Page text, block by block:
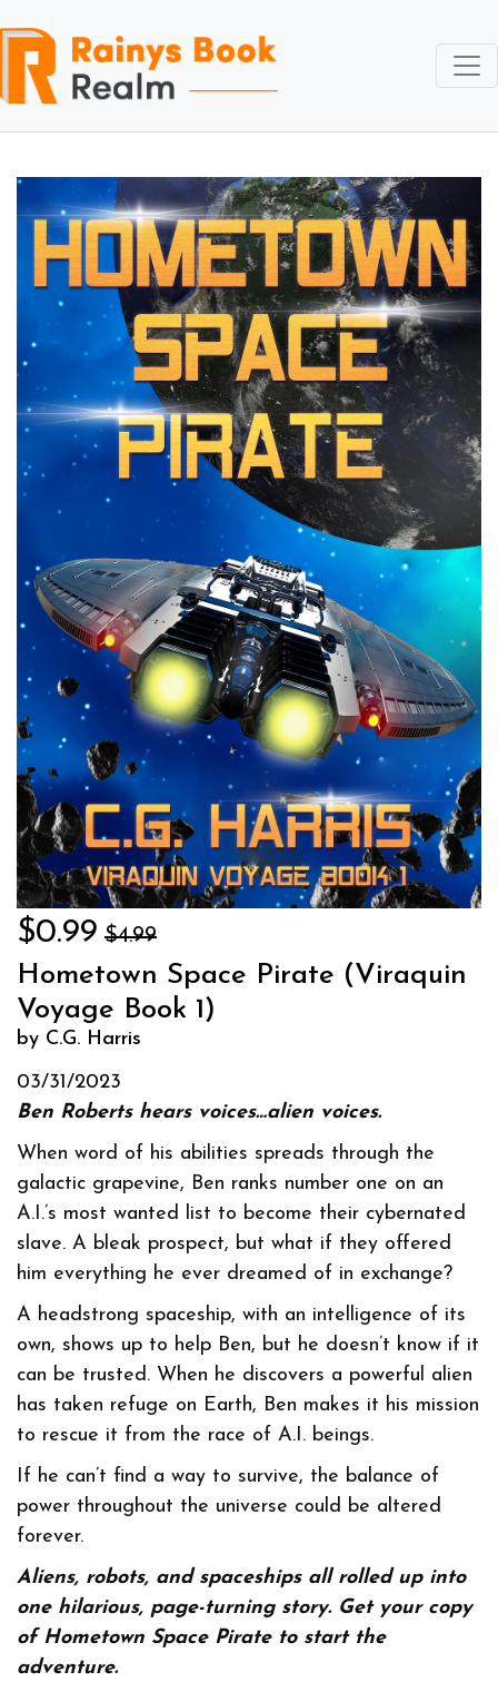
$0.99 $4.99
Hometown Space Pirate (Viraquin
Voyage Book 1)
by C.G. Harris
03/31/2023
Ben Roberts hears voices…alien voices.
When word of his abilities spreads through the
galactic grapevine, Ben ranks number one on an
A.I.’s most wanted list to become their cybernated
slave. A bleak prospect, but what if they offered
him everything he ever dreamed of in exchange?
A headstrong spaceship, with an intelligence of its
own, shows up to help Ben, but he doesn’t know if it
can be trusted. When he discovers a powerful alien
has taken refuge on Earth, Ben makes it his mission
to rescue it from the race of A.I. beings.
If he can’t find a way to survive, the balance of
power throughout the universe could be altered
forever.
Aliens, robots, and spaceships all rolled up into
one hilarious, page-turning story. Get your copy
of Hometown Space Pirate to start the
adventure.